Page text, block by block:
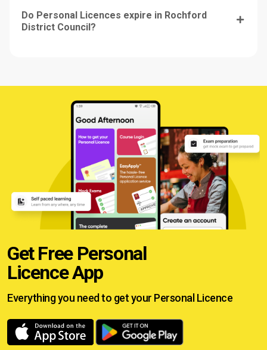
Do Personal Licences expire in Rochford
District Council?
Get Free Personal
Licence App
Everything you need to get your Personal Licence